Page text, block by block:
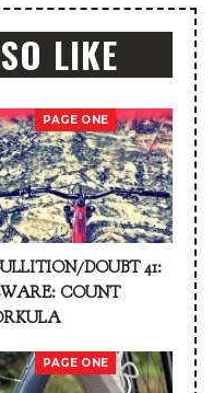
LIKE
PAGE ONE
DOUBT 41:
COUNT
PAGE ONE